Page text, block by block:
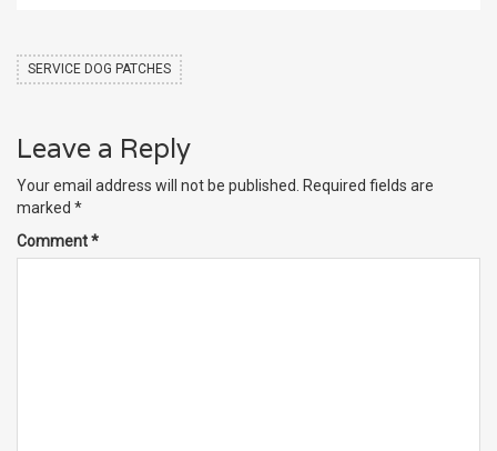
SERVICE DOG PATCHES
Leave a Reply
Your email address will not be published. Required fields are
marked *
Comment*